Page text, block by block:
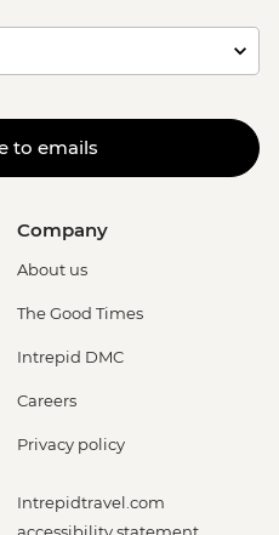
to emails
Company
About us
The Good Times
Intrepid DMC
Careers
Privacy policy
Intrepidtravel.com